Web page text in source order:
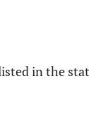
in the